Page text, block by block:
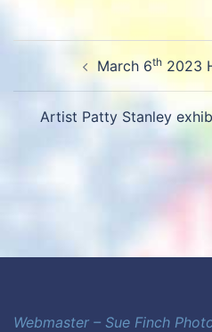
navigationMarch 6th 2023
Artist Patty Stanley
Webmaster – Sue Finch